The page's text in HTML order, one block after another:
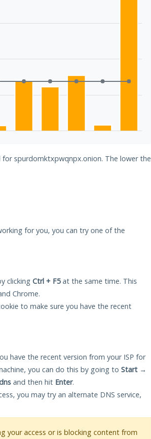
spurdomktxpwqnpx.onion. The lower the
for you, you can try one of the
clicking Ctrl + F5at the same time. This
Chrome.
to make sure you have the recent
have the recent version from your ISP for
you can do this by going to Start →
and then hit Enter.
you may try an alternate DNS service,
your access or is blocking content from